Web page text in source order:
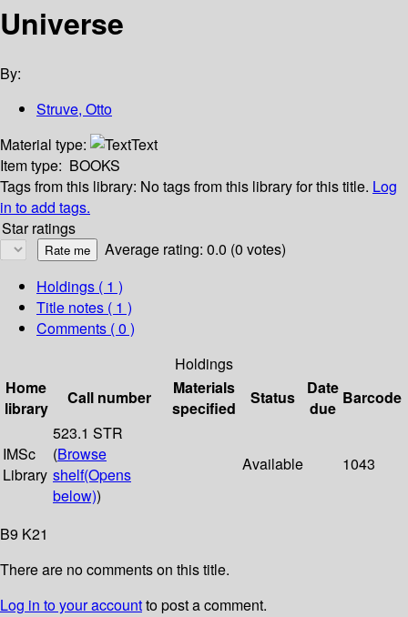
Universe
By:
Struve, Otto
Material type:
Text
Item type: BOOKS
Tags from this library: No tags from this library for this title. Log
in to add tags.
Star ratings
Average rating: 0.0 (0 votes)
Holdings ( 1 )
Title notes ( 1 )
Comments ( 0 )
Holdings
Home
library
Call number
Materials
specified
Status
Date
due
Barcode
IMSc
Library
523.1 STR
(Browse
shelf(Opens
below))
Available 1043
B9 K21
There are no comments on this title.
Log in to your accountto post a comment.